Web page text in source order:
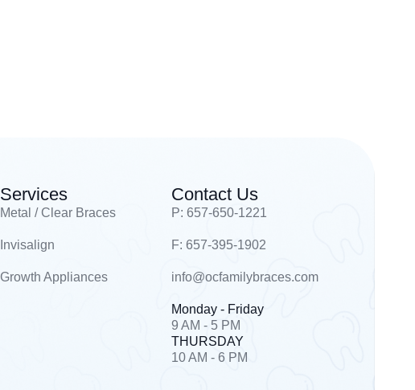
Services
Metal / Clear Braces
Invisalign
Growth Appliances
Contact Us
P: 657-650-1221
F: 657-395-1902
info@ocfamilybraces.com
Monday - Friday
9 AM - 5 PM
THURSDAY
10 AM - 6 PM